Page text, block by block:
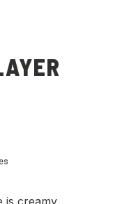
is creamy,